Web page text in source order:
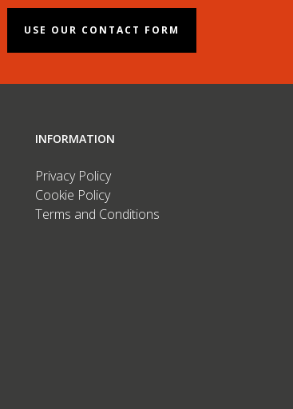
USE OUR CONTACT FORM
INFORMATION
Privacy Policy
Cookie Policy
Terms and Conditions